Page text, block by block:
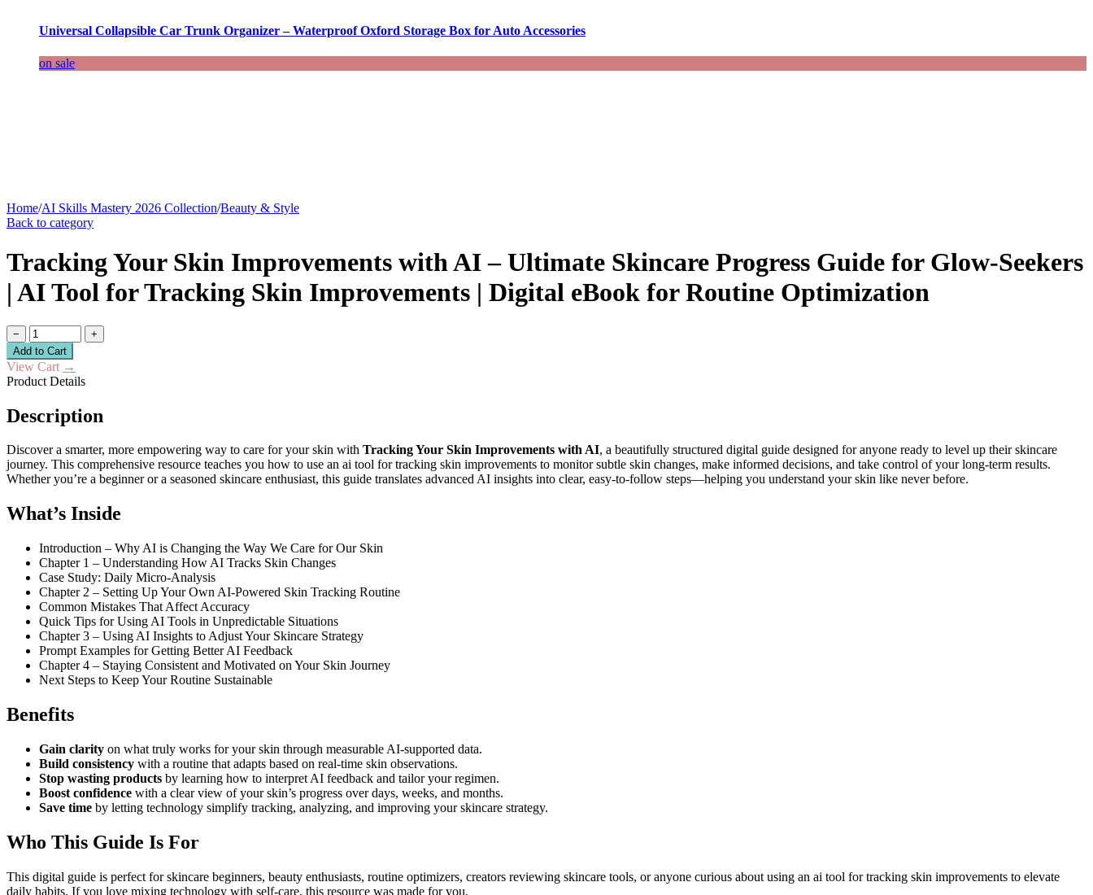
Universal Collapsible Car Trunk Organizer – Waterproof Oxford Storage Box for Auto Accessories
on sale
Home/AI Skills Mastery 2026 Collection/Beauty & Style
Back to category
Tracking Your Skin Improvements with AI – Ultimate Skincare Progress Guide for Glow-Seekers
| AI Tool for Tracking Skin Improvements | Digital eBook for Routine Optimization
−
+
Add to Cart
View Cart →
Product Details
Description
Discover a smarter, more empowering way to care for your skin with Tracking Your Skin Improvements with AI, a beautifully structured digital guide designed for anyone ready to level up their skincare
journey. This comprehensive resource teaches you how to use an ai tool for tracking skin improvements to monitor subtle skin changes, make informed decisions, and take control of your long-term results.
Whether you’re a beginner or a seasoned skincare enthusiast, this guide translates advanced AI insights into clear, easy-to-follow steps—helping you understand your skin like never before.
What’s Inside
Introduction – Why AI is Changing the Way We Care for Our Skin
Chapter 1 – Understanding How AI Tracks Skin Changes
Case Study: Daily Micro-Analysis
Chapter 2 – Setting Up Your Own AI-Powered Skin Tracking Routine
Common Mistakes That Affect Accuracy
Quick Tips for Using AI Tools in Unpredictable Situations
Chapter 3 – Using AI Insights to Adjust Your Skincare Strategy
Prompt Examples for Getting Better AI Feedback
Chapter 4 – Staying Consistent and Motivated on Your Skin Journey
Next Steps to Keep Your Routine Sustainable
Benefits
Gain clarity on what truly works for your skin through measurable AI-supported data.
Build consistency with a routine that adapts based on real-time skin observations.
Stop wasting products by learning how to interpret AI feedback and tailor your regimen.
Boost confidence with a clear view of your skin’s progress over days, weeks, and months.
Save time by letting technology simplify tracking, analyzing, and improving your skincare strategy.
Who This Guide Is For
This digital guide is perfect for skincare beginners, beauty enthusiasts, routine optimizers, creators reviewing skincare tools, or anyone curious about using an ai tool for tracking skin improvements to elevate
daily habits. If you love mixing technology with self-care, this resource was made for you.